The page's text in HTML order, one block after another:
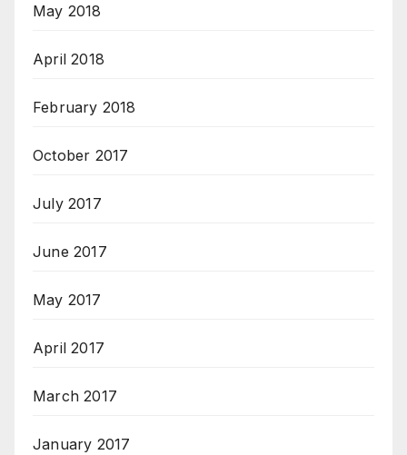
May 2018
April 2018
February 2018
October 2017
July 2017
June 2017
May 2017
April 2017
March 2017
January 2017